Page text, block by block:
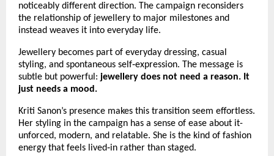
noticeably different direction. The campaign reconsiders
the relationship of jewellery to major milestones and
instead weaves it into everyday life.
Jewellery becomes part of everyday dressing, casual
styling, and spontaneous self‑expression. The message is
subtle but powerful: jewellery does not need a reason. It
just needs a mood.
Kriti Sanon’s presence makes this transition seem effortless.
Her styling in the campaign has a sense of ease about it-
unforced, modern, and relatable. She is the kind of fashion
energy that feels lived‑in rather than staged.